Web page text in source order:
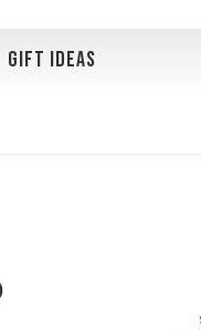
GIFT IDEAS